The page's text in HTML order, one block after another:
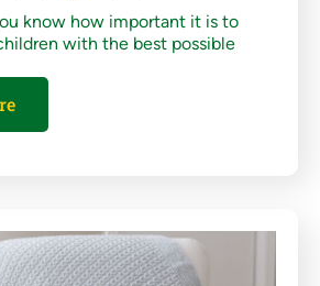
know how important it is to
with the best possible